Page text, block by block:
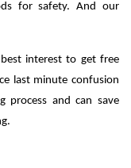
for safety. And our
interest to get free
last minute confusion
process and can save